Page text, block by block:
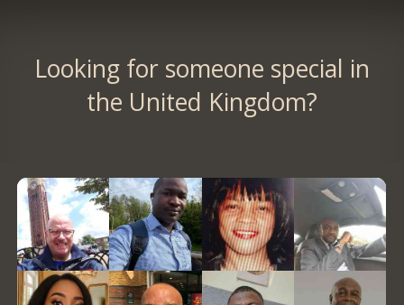
Looking for someone special in
the United Kingdom?